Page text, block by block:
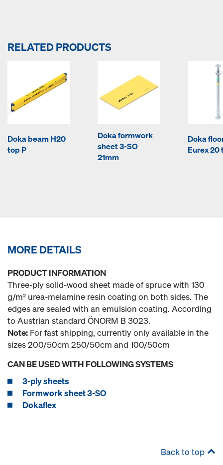
RELATED PRODUCTS
Doka beam H20
top P
Doka formwork
sheet 3-SO
21mm
Doka
Eurex 20
MORE DETAILS
PRODUCT INFORMATION
Three-ply solid-wood sheet made of spruce with 130
g/m² urea-melamine resin coating on both sides. The
edges are sealed with an emulsion coating. According
to Austrian standard ÖNORM B 3023.
Note: For fast shipping, currently only available in the
sizes 200/50cm 250/50cm and 100/50cm
CAN BE USED WITH FOLLOWING SYSTEMS
3-ply sheets
Formwork sheet 3-SO
Dokaflex
Back to top